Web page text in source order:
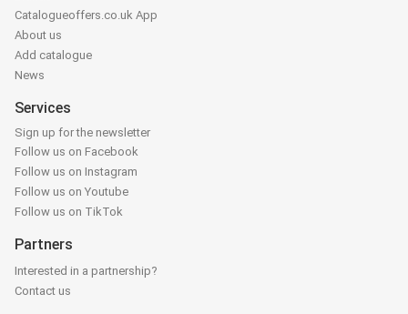
Catalogueoffers.co.uk App
About us
Add catalogue
News
Services
Sign up for the newsletter
Follow us on Facebook
Follow us on Instagram
Follow us on Youtube
Follow us on TikTok
Partners
Interested in a partnership?
Contact us